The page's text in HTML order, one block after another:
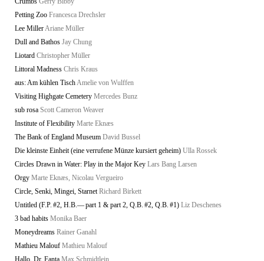
Petting Zoo Francesca Drechsler
Lee MillerAriane Müller
Dull and Bathos Jay Chung
Liotard Christopher Müller
Littoral Madness Chris Kraus
aus: Am kühlen TischAmelie von Wulffen
Visiting Highgate Cemetery Mercedes Bunz
sub rosa Scott Cameron Weaver
Institute of Flexibility Marte Eknæs
The Bank of England Museum David Bussel
Die kleinste Einheit (eine verrufene Münze kursiert geheim) Ulla Rossek
Circles Drawn in Water: Play in the Major Key Lars Bang Larsen
Orgy Marte Eknæs, Nicolau Vergueiro
Circle, Senki, Mingei, Starnet Richard Birkett
Untitled (F.P. #2, H.B.— part 1 & part 2, Q.B. #2, Q.B. #1) Liz Deschenes
3 bad habits Monika Baer
Moneydreams Rainer Ganahl
Mathieu Malouf Mathieu Malouf
Hallo, Dr. Fanta Max Schmidtlein